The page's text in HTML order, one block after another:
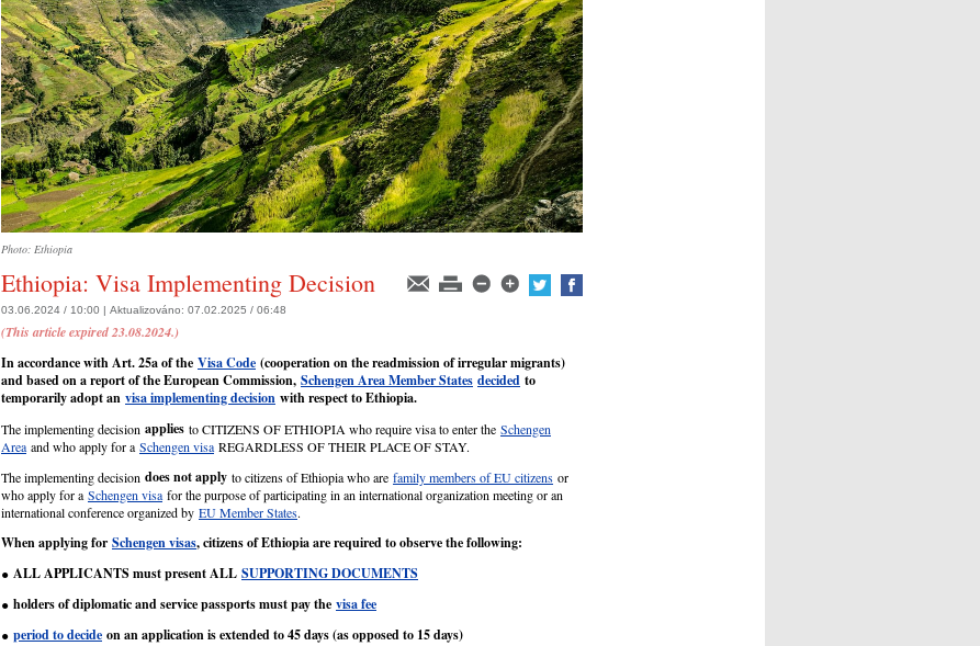
Photo: Ethiopia
Ethiopia: Visa Implementing Decision
03.06.2024 / 10:00 | Aktualizováno: 07.02.2025 / 06:48
(This article expired 23.08.2024.)
In accordance with Art. 25a of the Visa Code (cooperation on the readmission of irregular migrants)
and based on a report of the European Commission, Schengen Area Member States decided to
temporarily adopt an visa implementing decision with respect to Ethiopia.
The implementing decision applies to CITIZENS OF ETHIOPIA who require visa to enter the Schengen
Area and who apply for a Schengen visa REGARDLESS OF THEIR PLACE OF STAY.
The implementing decision does not apply to citizens of Ethiopia who are family members of EU citizens or
who apply for a Schengen visa for the purpose of participating in an international organization meeting or an
international conference organized by EU Member States.
When applying for Schengen visas, citizens of Ethiopia are required to observe the following:
● ALL APPLICANTS must present ALL SUPPORTING DOCUMENTS
● holders of diplomatic and service passports must pay the visa fee
● period to decide on an application is extended to 45 days (as opposed to 15 days)